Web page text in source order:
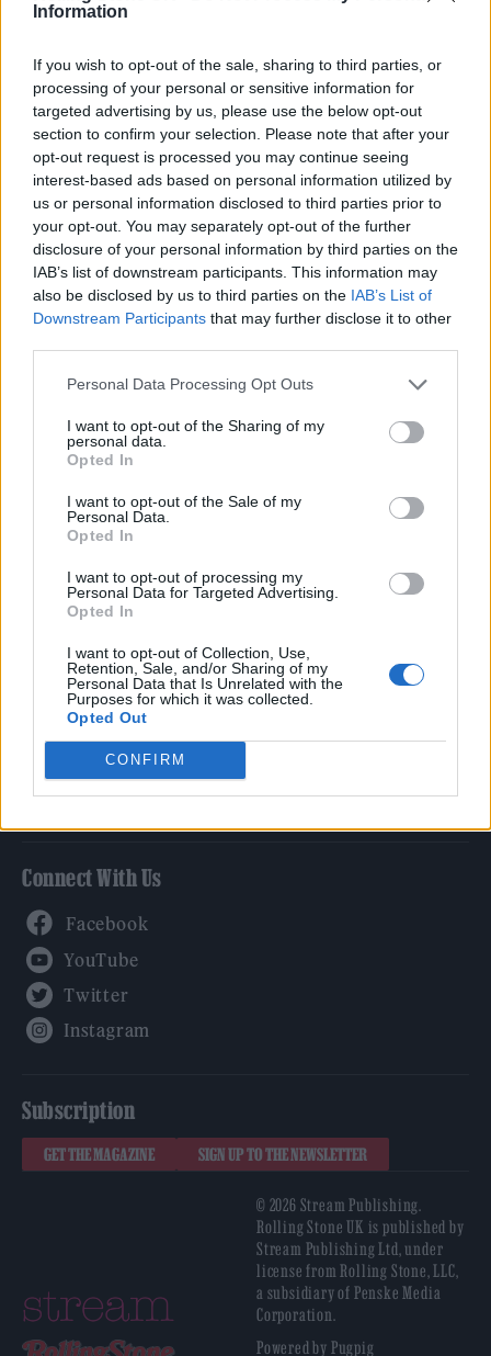
Information
If you wish to opt-out of the sale, sharing to third parties, or
processing of your personal or sensitive information for
targeted advertising by us, please use the below opt-out
section to confirm your selection. Please note that after your
opt-out request is processed you may continue seeing
interest-based ads based on personal information utilized by
us or personal information disclosed to third parties prior to
your opt-out. You may separately opt-out of the further
disclosure of your personal information by third parties on the
IAB’s list of downstream participants. This information may
also be disclosed by us to third parties on the IAB’s List of
Downstream Participants that may further disclose it to other
Personal Data Processing Opt Outs
I want to opt-out of the Sharing of my
personal data.
Opted In
I want to opt-out of the Sale of my
Personal Data.
Opted In
I want to opt-out of processing my
Personal Data for Targeted Advertising.
Opted In
I want to opt-out of Collection, Use,
Retention, Sale, and/or Sharing of my
Personal Data that Is Unrelated with the
Purposes for which it was collected.
Opted Out
CONFIRM
that dissects love and loss with superb precision
‘They make the laws to chain us well’: Folk music fights for
its rights
KATSEYE talk new EP ‘Beautiful Chaos’: ‘It’s raw, bold, gritty
and more mature. It’s a darker side of us’
12 rising stars of comedy to see at Edinburgh Fringe 2026
Rolling Stone
Music
Culture
Tech & Gaming
Newsletter
Legal
Privacy Policy
About Rolling Stone UK
Adjust Your Privacy Preferences
Connect With Us
Subscription
GET THE MAGAZINE SIGN UP TO THE NEWSLETTER
© 2026 Stream Publishing.
Rolling Stone UK is published by
Stream Publishing Ltd, under
license from Rolling Stone, LLC,
a subsidiary of Penske Media
Corporation.